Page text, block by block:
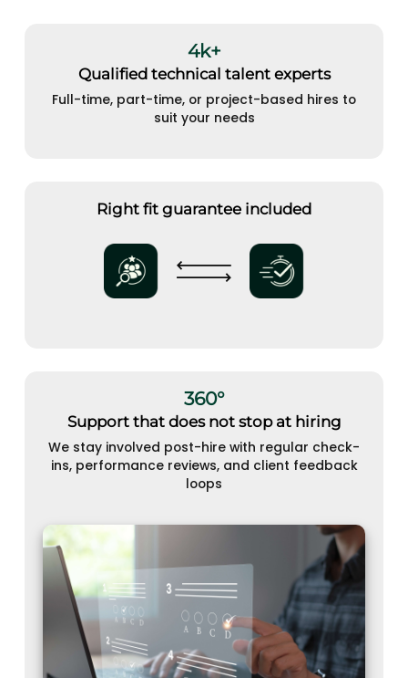
4k+
Qualified technical talent experts
Full-time, part-time, or project-based hires to
suit your needs
Right fit guarantee included
360°
Support that does not stop at hiring
We stay involved post-hire with regular check-
ins, performance reviews, and client feedback
loops